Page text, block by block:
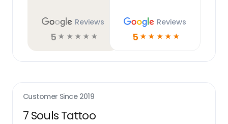
Reviews
5 ☆ ☆ ☆ ☆ ☆
Reviews
5 ☆ ☆ ☆ ☆ ☆
Customer Since 2019
7 Souls Tattoo